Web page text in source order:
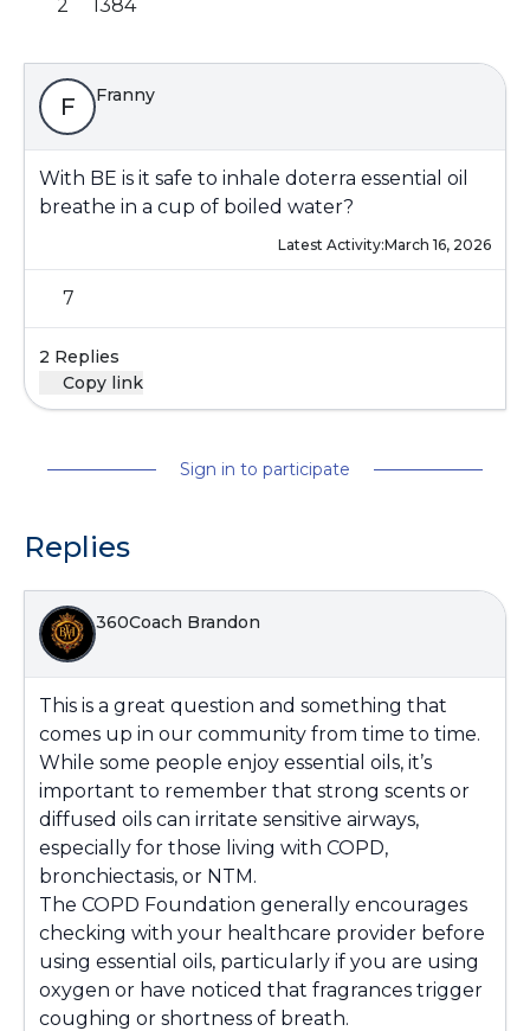
2 1384
F Franny
With BE is it safe to inhale doterra essential oil
breathe in a cup of boiled water?
Latest Activity:March 16, 2026
7
2 Replies
Copy link
Sign in to participate
Replies
360Coach Brandon
This is a great question and something that
comes up in our community from time to time.
While some people enjoy essential oils, it’s
important to remember that strong scents or
diffused oils can irritate sensitive airways,
especially for those living with COPD,
bronchiectasis, or NTM.
The COPD Foundation generally encourages
checking with your healthcare provider before
using essential oils, particularly if you are using
oxygen or have noticed that fragrances trigger
coughing or shortness of breath.